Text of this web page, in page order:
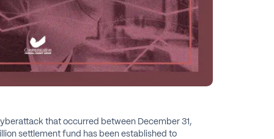
that occurred between December 31,
settlement fund has been established to